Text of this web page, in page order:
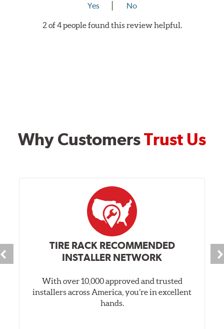
Yes No
2 of 4 people found this review helpful.
Why CustomersTrust Us
TIRE RACK RECOMMENDED
INSTALLER NETWORK
With over 10,000 approved and trusted
installers across America, you’re in excellent
hands.